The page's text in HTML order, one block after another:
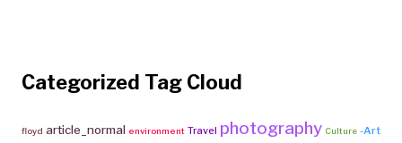
Categorized Tag Cloud
floyd article_normal environment Travel photography Culture -Art